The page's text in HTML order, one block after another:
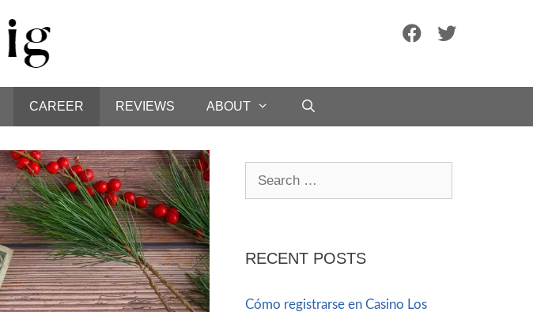
CAREER REVIEWS ABOUT
RECENT POSTS
Cómo registrarse en Casino Los